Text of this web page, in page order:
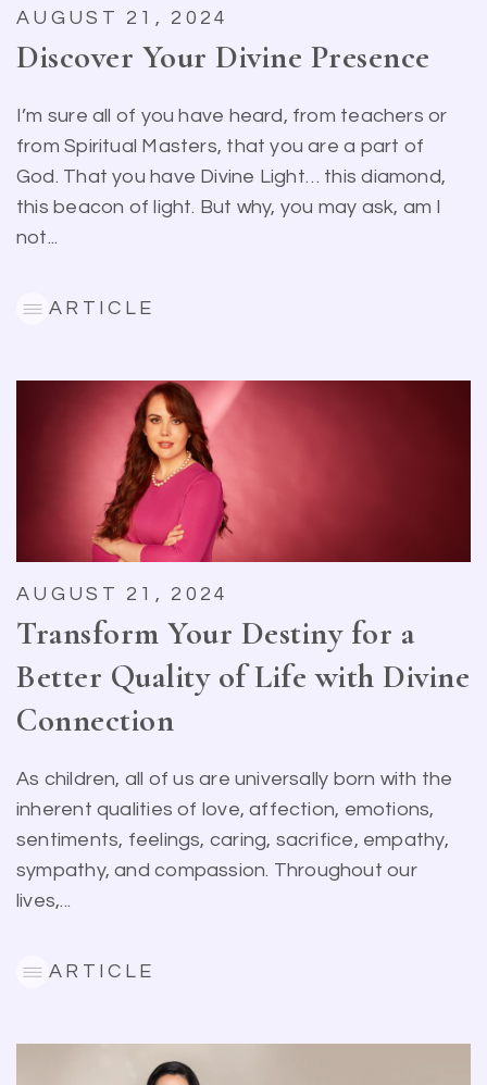
AUGUST 21, 2024
Discover Your Divine Presence
I’m sure all of you have heard, from teachers or
from Spiritual Masters, that you are a part of
God. That you have Divine Light… this diamond,
this beacon of light. But why, you may ask, am I
not...
ARTICLE
AUGUST 21, 2024
Transform Your Destiny for a
Better Quality of Life with Divine
Connection
As children, all of us are universally born with the
inherent qualities of love, affection, emotions,
sentiments, feelings, caring, sacrifice, empathy,
sympathy, and compassion. Throughout our
lives,...
ARTICLE